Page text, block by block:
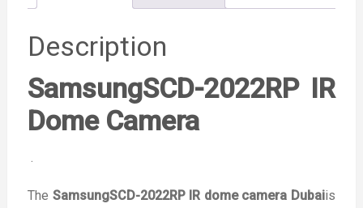
Description
SamsungSCD-2022RP IR
Dome Camera
.
The SamsungSCD-2022RP IR dome camera Dubaiis